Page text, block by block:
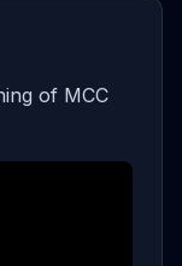
of MCC